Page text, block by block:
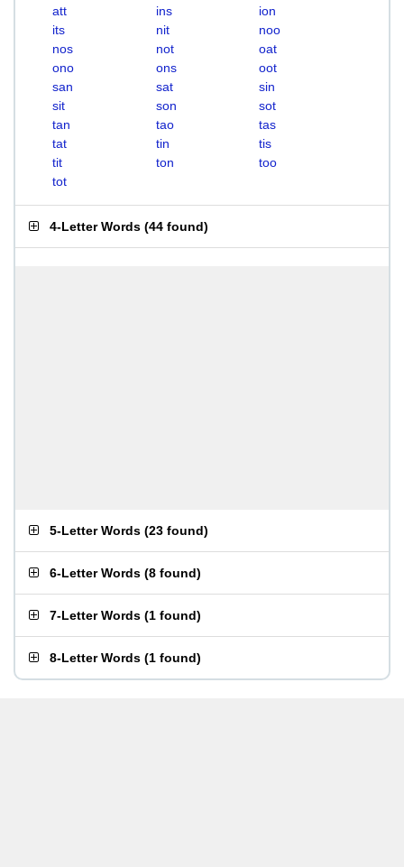
att
ins
ion
its
nit
noo
nos
not
oat
ono
ons
oot
san
sat
sin
sit
son
sot
tan
tao
tas
tat
tin
tis
tit
ton
too
tot
4-Letter Words (44 found)
5-Letter Words (23 found)
6-Letter Words (8 found)
7-Letter Words (1 found)
8-Letter Words (1 found)